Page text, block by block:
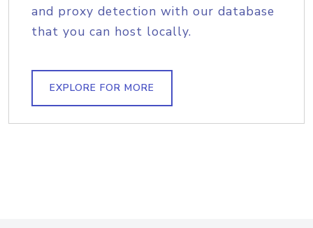
and proxy detection with our database
that you can host locally.
EXPLORE FOR MORE